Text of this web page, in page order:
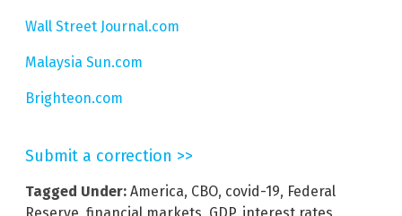
Wall Street Journal.com
Malaysia Sun.com
Brighteon.com
Submit a correction >>
Tagged Under: America, CBO, covid-19, Federal